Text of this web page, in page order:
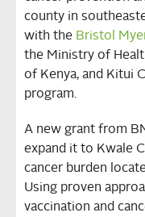
county in
with the Bristol
the Ministry of
of Kenya, and Kitui
program.
A new grant from
expand it to Kwale
cancer burden
Using proven
vaccination and